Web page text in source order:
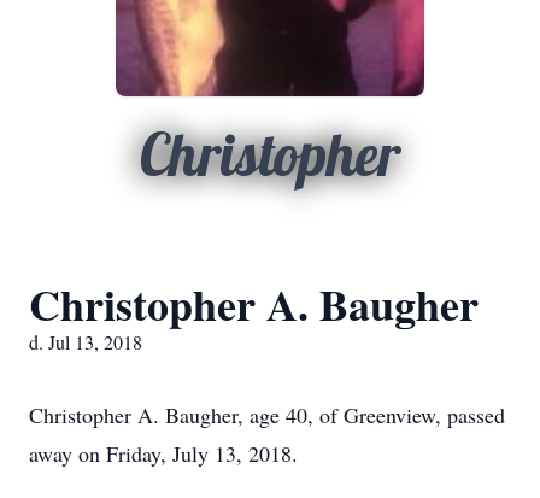
Christopher
Christopher A. Baugher
d. Jul 13, 2018
Christopher A. Baugher, age 40, of Greenview, passed
away on Friday, July 13, 2018.